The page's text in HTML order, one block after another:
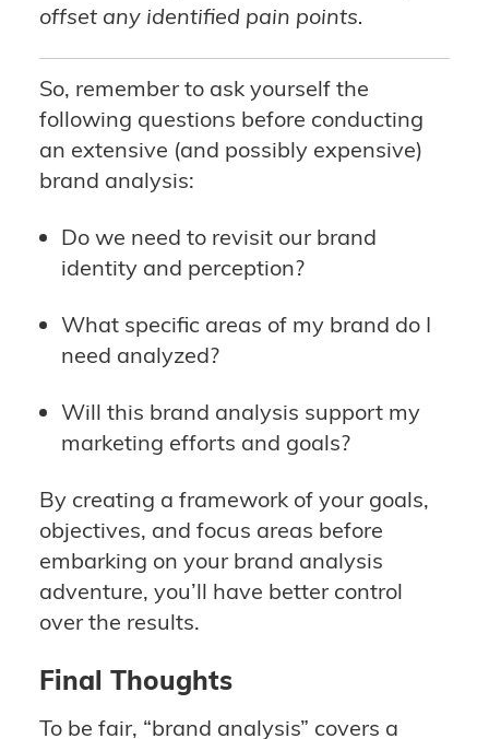
offset any identified pain points.
So, remember to ask yourself the
following questions before conducting
an extensive (and possibly expensive)
brand analysis:
Do we need to revisit our brand
identity and perception?
What specific areas of my brand do I
need analyzed?
Will this brand analysis support my
marketing efforts and goals?
By creating a framework of your goals,
objectives, and focus areas before
embarking on your brand analysis
adventure, you’ll have better control
over the results.
Final Thoughts
To be fair, “brand analysis” covers a